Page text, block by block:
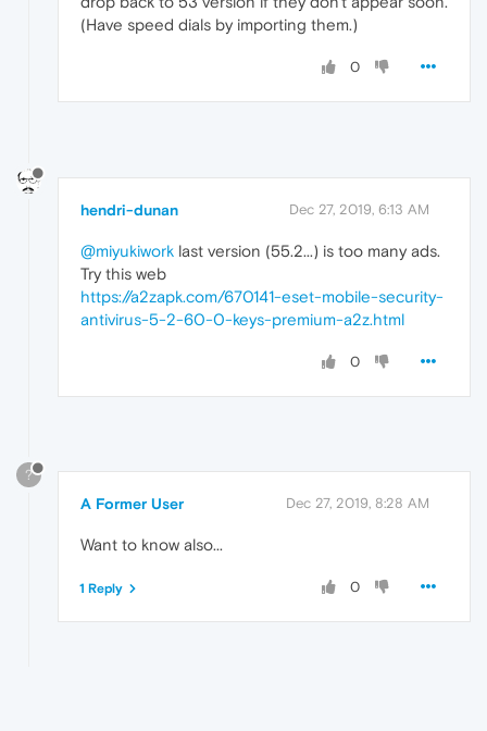
(Have speed dials by importing them.)
0
hendri-dunan Dec 27, 2019, 6:13 AM
@miyukiwork last version (55.2...) is too many ads.
Try this web
https://a2zapk.com/670141-eset-mobile-security-
antivirus-5-2-60-0-keys-premium-a2z.html
0
?
A Former User Dec 27, 2019, 8:28 AM
Want to know also...
0
1 Reply